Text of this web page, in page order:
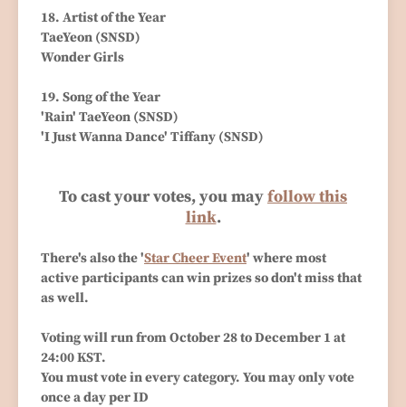
18. Artist of the Year
TaeYeon (SNSD)
Wonder Girls
19. Song of the Year
'Rain' TaeYeon (SNSD)
'I Just Wanna Dance' Tiffany (SNSD)
To cast your votes, you mayfollow this
link.
There's also the 'Star Cheer Event' where most
active participants can win prizes so don't miss that
as well.
Voting will run from October 28 to December 1 at
24:00 KST.
You must vote in every category. You may only vote
once a day per ID